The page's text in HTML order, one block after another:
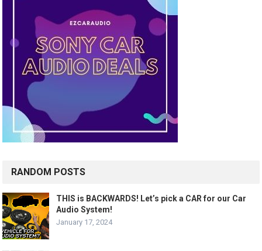
RANDOM POSTS
THIS is BACKWARDS! Let’s pick a CAR for our Car
Audio System!
January 17, 2024